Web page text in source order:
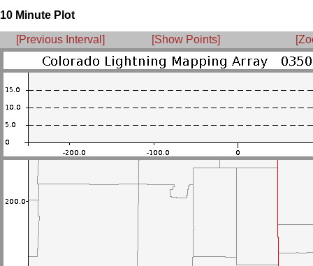
10 Minute Plot
[Previous Interval] [Show Points]